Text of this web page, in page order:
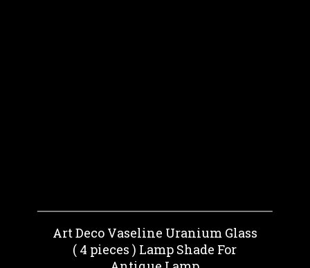
Art Deco Vaseline Uranium Glass
( 4 pieces ) Lamp Shade For